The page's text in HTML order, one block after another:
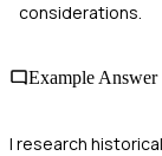
considerations.
Example Answer
I research